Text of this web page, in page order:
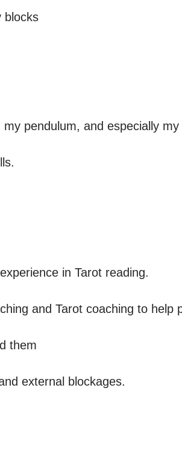
pendulum, and especially my
in Tarot reading.
and Tarot coaching to help
them
external blockages.